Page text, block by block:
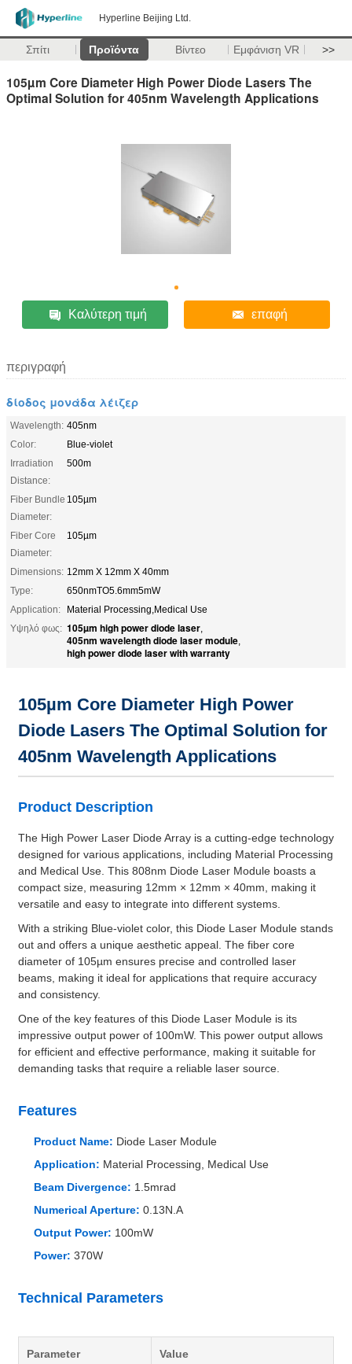
Hyperline Beijing Ltd.
Σπίτι Προϊόντα Βίντεο Εμφάνιση VR >>
105µm Core Diameter High Power Diode Lasers The
Optimal Solution for 405nm Wavelength Applications
Καλύτερη τιμή επαφή
περιγραφή
δίοδος μονάδα λέιζερ
Wavelength: 405nm
Color:
Blue-violet
Irradiation
Distance:
500m
Fiber Bundle
Diameter:
105µm
Fiber Core
Diameter:
105µm
Dimensions: 12mm X 12mm X 40mm
Type:
650nmTO5.6mm5mW
Application:
Material Processing,Medical Use
Υψηλό φως: 105µm high power diode laser,
405nm wavelength diode laser module,
high power diode laser with warranty
105µm Core Diameter High Power
Diode Lasers The Optimal Solution for
405nm Wavelength Applications
Product Description
The High Power Laser Diode Array is a cutting-edge technology
designed for various applications, including Material Processing
and Medical Use. This 808nm Diode Laser Module boasts a
compact size, measuring 12mm × 12mm × 40mm, making it
versatile and easy to integrate into different systems.
With a striking Blue-violet color, this Diode Laser Module stands
out and offers a unique aesthetic appeal. The fiber core
diameter of 105µm ensures precise and controlled laser
beams, making it ideal for applications that require accuracy
and consistency.
One of the key features of this Diode Laser Module is its
impressive output power of 100mW. This power output allows
for efficient and effective performance, making it suitable for
demanding tasks that require a reliable laser source.
Features
Product Name: Diode Laser Module
Application: Material Processing, Medical Use
Beam Divergence: 1.5mrad
Numerical Aperture: 0.13N.A
Output Power: 100mW
Power: 370W
Technical Parameters
Parameter Value